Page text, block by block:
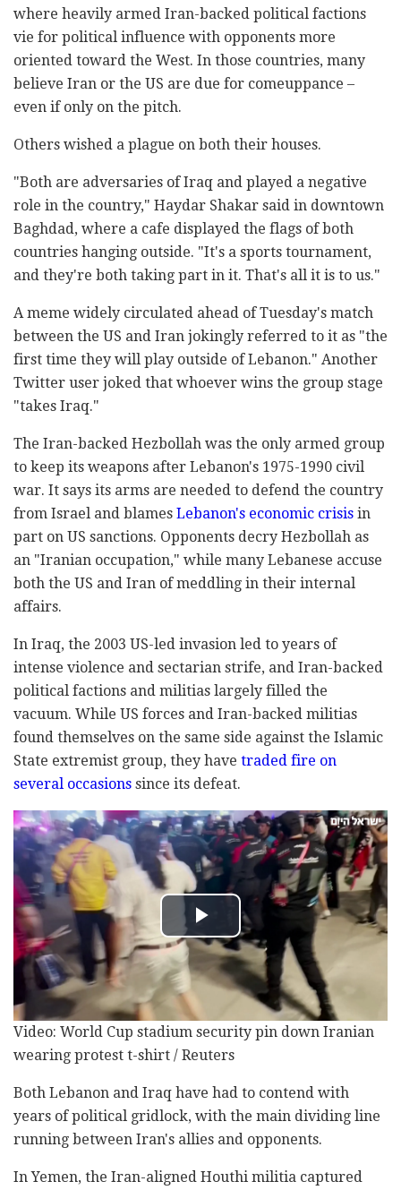
where heavily armed Iran-backed political factions
vie for political influence with opponents more
oriented toward the West. In those countries, many
believe Iran or the US are due for comeuppance –
even if only on the pitch.
Others wished a plague on both their houses.
"Both are adversaries of Iraq and played a negative
role in the country," Haydar Shakar said in downtown
Baghdad, where a cafe displayed the flags of both
countries hanging outside. "It's a sports tournament,
and they're both taking part in it. That's all it is to us."
A meme widely circulated ahead of Tuesday's match
between the US and Iran jokingly referred to it as "the
first time they will play outside of Lebanon." Another
Twitter user joked that whoever wins the group stage
"takes Iraq."
The Iran-backed Hezbollah was the only armed group
to keep its weapons after Lebanon's 1975-1990 civil
war. It says its arms are needed to defend the country
from Israel and blames Lebanon's economic crisis in
part on US sanctions. Opponents decry Hezbollah as
an "Iranian occupation," while many Lebanese accuse
both the US and Iran of meddling in their internal
affairs.
In Iraq, the 2003 US-led invasion led to years of
intense violence and sectarian strife, and Iran-backed
political factions and militias largely filled the
vacuum. While US forces and Iran-backed militias
found themselves on the same side against the Islamic
State extremist group, they have traded fire on
several occasions since its defeat.
Video: World Cup stadium security pin down Iranian
wearing protest t-shirt / Reuters
Both Lebanon and Iraq have had to contend with
years of political gridlock, with the main dividing line
running between Iran's allies and opponents.
In Yemen, the Iran-aligned Houthi militia captured